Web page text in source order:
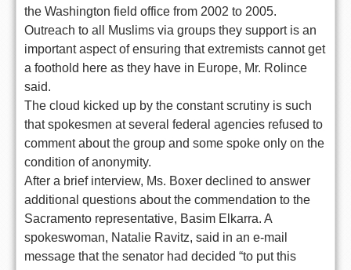
the Washington field office from 2002 to 2005.
Outreach to all Muslims via groups they support is an
important aspect of ensuring that extremists cannot get
a foothold here as they have in Europe, Mr. Rolince
said.
The cloud kicked up by the constant scrutiny is such
that spokesmen at several federal agencies refused to
comment about the group and some spoke only on the
condition of anonymity.
After a brief interview, Ms. Boxer declined to answer
additional questions about the commendation to the
Sacramento representative, Basim Elkarra. A
spokeswoman, Natalie Ravitz, said in an e-mail
message that the senator had decided “to put this